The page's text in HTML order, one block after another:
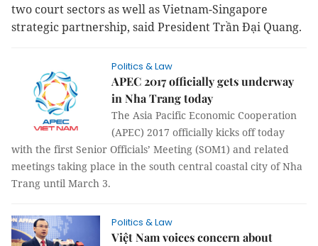
two court sectors as well as Vietnam-Singapore
strategic partnership, said President Trần Đại Quang.
Politics & Law
APEC 2017 officially gets underway
in Nha Trang today
The Asia Pacific Economic Cooperation
(APEC) 2017 officially kicks off today
with the first Senior Officials’ Meeting (SOM1) and related
meetings taking place in the south central coastal city of Nha
Trang until March 3.
Politics & Law
Việt Nam voices concern about